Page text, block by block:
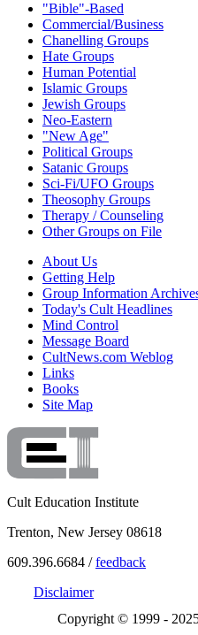
"Bible"-Based
Commercial/Business
Chanelling Groups
Hate Groups
Human Potential
Islamic Groups
Jewish Groups
Neo-Eastern
"New Age"
Political Groups
Satanic Groups
Sci-Fi/UFO Groups
Theosophy Groups
Therapy / Counseling
Other Groups on File
About Us
Getting Help
Group Information
Today's Cult Headlines
Mind Control
Message Board
CultNews.com Weblog
Links
Books
Site Map
Cult Education Institute
Trenton, New Jersey 08618
609.396.6684 /feedback
Disclaimer
Copyright © 1999 -